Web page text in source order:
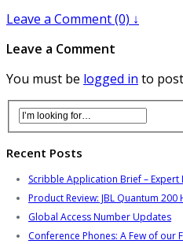
Leave a Comment (0) ↓
Leave a Comment
You must be logged in to
Recent Posts
Scribble Application Brief –
Product Review: JBL Quantum 200
Global Access Number Updates
Conference Phones: A Few of our